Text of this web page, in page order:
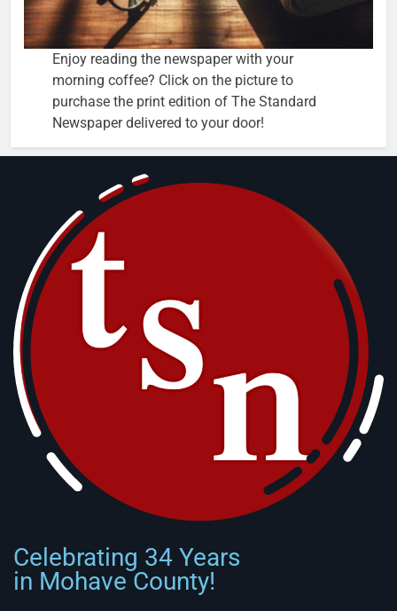
Enjoy reading the newspaper with your
morning coffee? Click on the picture to
purchase the print edition of The Standard
Newspaper delivered to your door!
Celebrating 34 Years
in Mohave County!